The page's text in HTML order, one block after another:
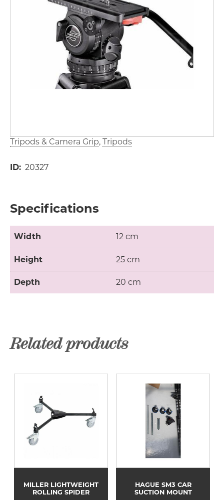
Tripods & Camera Grip Tripods
ID 20327
Specifications
Width 12 cm
Height 25 cm
Depth 20 cm
Related products
MILLER LIGHTWEIGHT
ROLLING SPIDER
HAGUE SM3 CAR
SUCTION MOUNT